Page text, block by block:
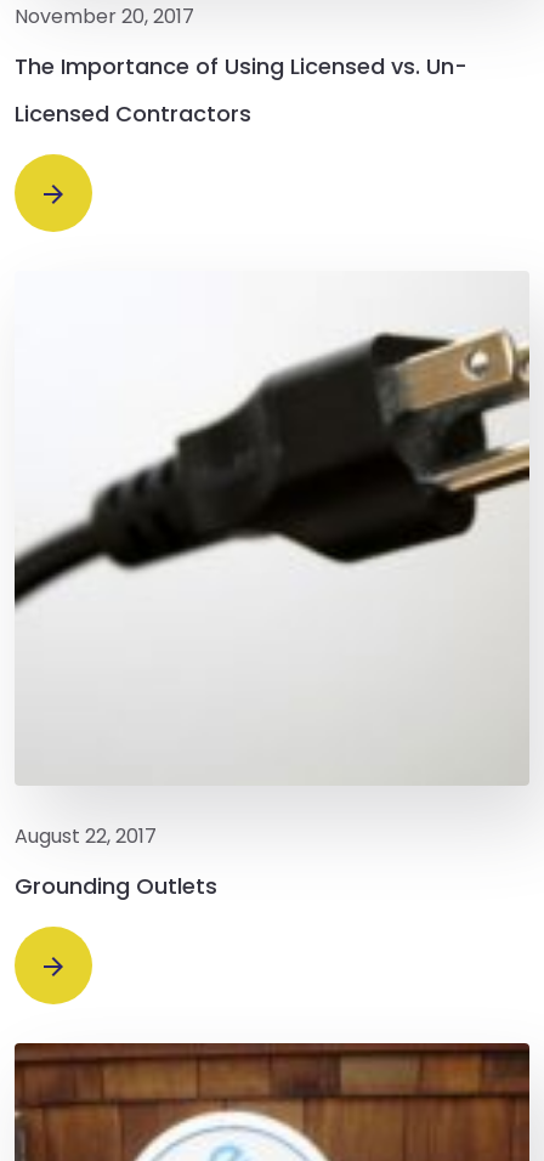
November 20, 2017
The Importance of Using Licensed vs. Un-
Licensed Contractors
August 22, 2017
Grounding Outlets